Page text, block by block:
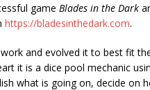
game Blades in the Dark
https://bladesinthedark.com.
and evolved it to best fit
it is a dice pool mechanic
what is going on, decide on